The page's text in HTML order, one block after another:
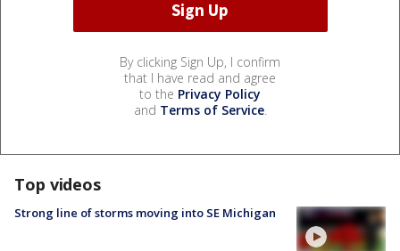
By clicking Sign Up, I confirm
that I have read and agree
to the Privacy Policy
and Terms of Service.
Top videos
Strong line of storms moving into SE Michigan